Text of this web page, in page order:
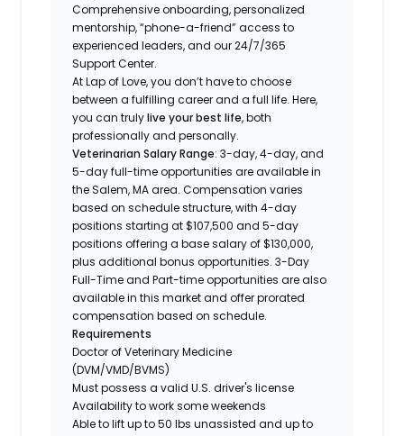
Comprehensive onboarding, personalized
mentorship, “phone-a-friend” access to
experienced leaders, and our 24/7/365
Support Center.
At Lap of Love, you don’t have to choose
between a fulfilling career and a full life. Here,
you can trulylive your best life, both
professionally and personally.
Veterinarian Salary Range: 3-day, 4-day, and
5-day full-time opportunities are available in
the Salem, MA area. Compensation varies
based on schedule structure, with 4-day
positions starting at $107,500 and 5-day
positions offering a base salary of $130,000,
plus additional bonus opportunities. 3-Day
Full-Time and Part-time opportunities are also
available in this market and offer prorated
compensation based on schedule.
Requirements
Doctor of Veterinary Medicine
(DVM/VMD/BVMS)
Must possess a valid U.S. driver's license
Availability to work some weekends
Able to lift up to 50 lbs unassisted and up to